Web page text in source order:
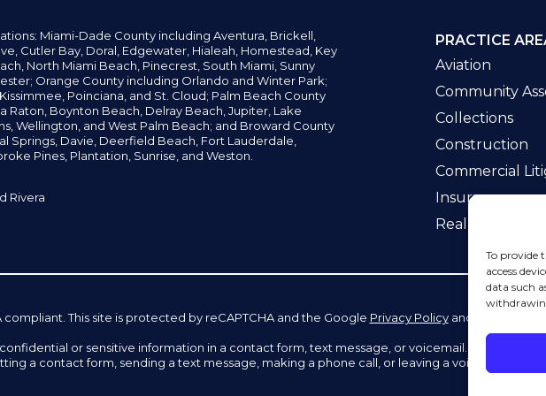
To provide
access
data such
Miami-Dade County including Aventura, Brickell,
Cutler Bay, Doral, Edgewater, Hialeah, Homestead, Key
North Miami Beach, Pinecrest, South Miami, Sunny
Orange County including Orlando and Winter Park;
Poinciana, and St. Cloud; Palm Beach County
Raton, Boynton Beach, Delray Beach, Jupiter, Lake
Wellington, and West Palm Beach; and Broward County
Springs, Davie, Deerfield Beach, Fort Lauderdale,
Pines, Plantation, Sunrise, and Weston.
Rivera
PRACTICE
Aviation
Community
Collections
Construction
Commercial
Insurance
Real Estate Law
compliant. This site is protected by reCAPTCHA and the Google Privacy Policy and
or sensitive information in a contact form, text message, or voicemail. The contact
a contact form, sending a text message, making a phone call, or leaving a voicemail does